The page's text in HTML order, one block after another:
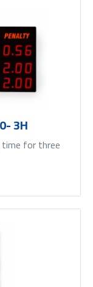
3H
for three